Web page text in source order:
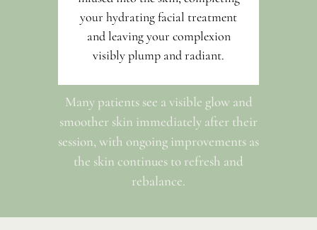
your hydrating facial treatment
and leaving your complexion
visibly plump and radiant.
Many patients see a visible glow and
smoother skin immediately after their
session, with ongoing improvements as
the skin continues to refresh and
rebalance.